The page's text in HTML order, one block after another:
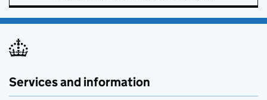
Services and information